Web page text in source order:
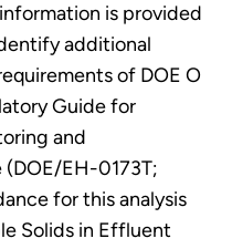
is provided
additional
of DOE O
Guide for
and
(DOE/EH-0173T;
for this analysis
Solids in Effluent